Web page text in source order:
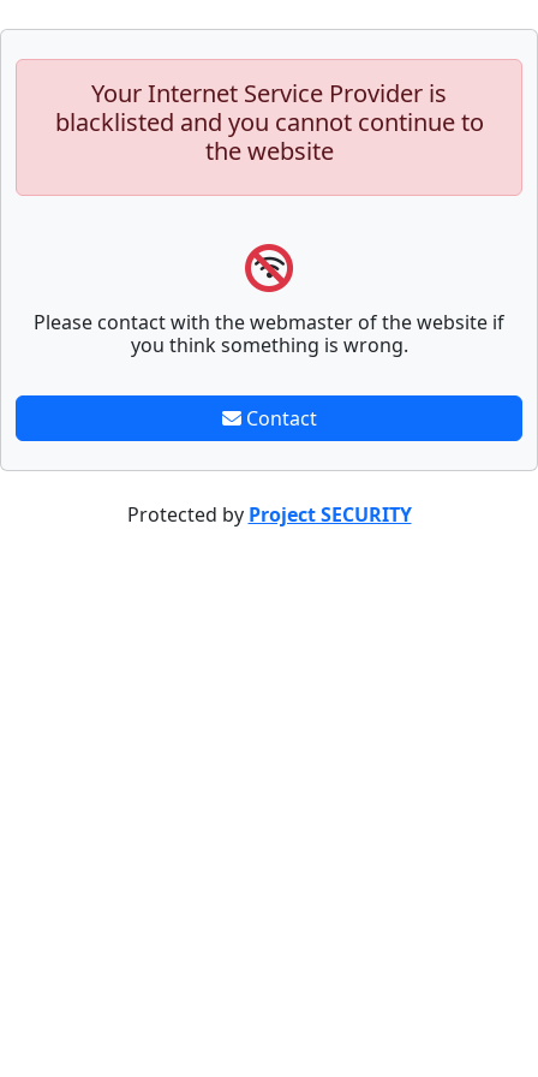
Your Internet Service Provider is
blacklisted and you cannot continue to
the website
Please contact with the webmaster of the website if
you think something is wrong.
Contact
Protected by Project SECURITY